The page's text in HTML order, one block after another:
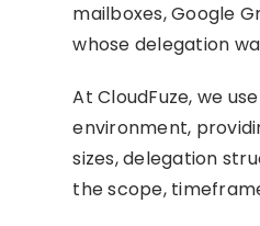
mailboxes, Google
whose delegation
At CloudFuze, we
environment,
sizes, delegation
the scope,